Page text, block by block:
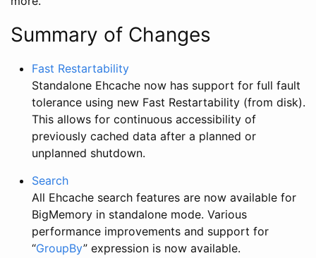
Summary of Changes
Fast Restartability
Standalone Ehcache now has support for full fault
tolerance using new Fast Restartability (from disk).
This allows for continuous accessibility of
previously cached data after a planned or
unplanned shutdown.
Search
All Ehcache search features are now available for
BigMemory in standalone mode. Various
performance improvements and support for
“GroupBy” expression is now available.